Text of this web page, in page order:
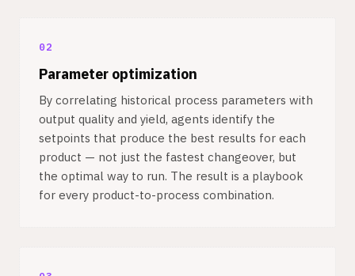
02
Parameter optimization
By correlating historical process parameters with
output quality and yield, agents identify the
setpoints that produce the best results for each
product — not just the fastest changeover, but
the optimal way to run. The result is a playbook
for every product-to-process combination.